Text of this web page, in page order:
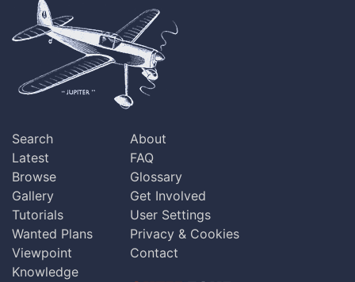
Search
Latest
Browse
Gallery
Tutorials
Wanted Plans
Viewpoint
Knowledge
About
FAQ
Glossary
Get Involved
User Settings
Privacy & Cookies
Contact